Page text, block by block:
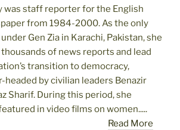
was staff reporter for the English
from 1984-2000. As the only
Gen Zia in Karachi, Pakistan, she
of news reports and lead
transition to democracy,
headed by civilian leaders Benazir
Sharif. During this period, she
in video films on women.....
Read More